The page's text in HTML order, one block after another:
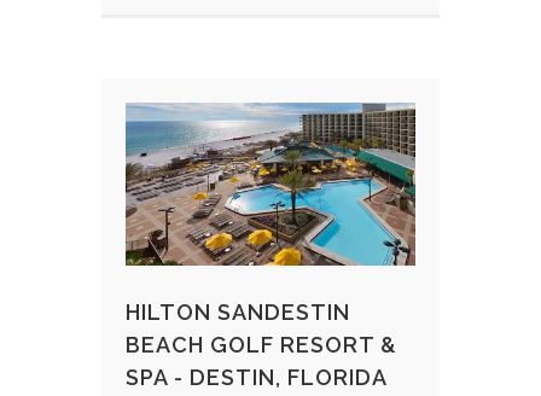
HILTON SANDESTIN
BEACH GOLF RESORT &
SPA - DESTIN, FLORIDA